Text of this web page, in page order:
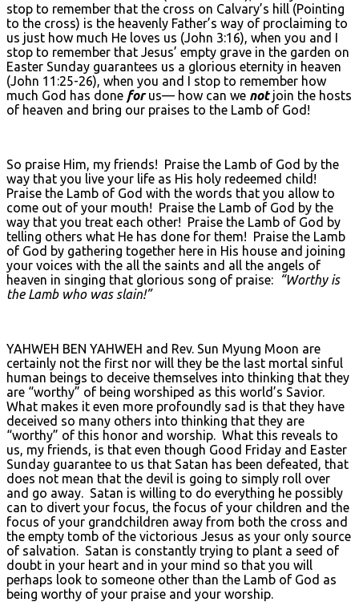
stop to remember that the cross on Calvary’s hill (Pointing
to the cross) is the heavenly Father’s way of proclaiming to
us just how much He loves us (John 3:16), when you and I
stop to remember that Jesus’ empty grave in the garden on
Easter Sunday guarantees us a glorious eternity in heaven
(John 11:25-26), when you and I stop to remember how
much God has done forus— how can we notjoin the hosts
of heaven and bring our praises to the Lamb of God!
So praise Him, my friends! Praise the Lamb of God by the
way that you live your life as His holy redeemed child!
Praise the Lamb of God with the words that you allow to
come out of your mouth! Praise the Lamb of God by the
way that you treat each other! Praise the Lamb of God by
telling others what He has done for them! Praise the Lamb
of God by gathering together here in His house and joining
your voices with the all the saints and all the angels of
heaven in singing that glorious song of praise:
“Worthy is
the Lamb who was slain!”
YAHWEH BEN YAHWEH and Rev. Sun Myung Moon are
certainly not the first nor will they be the last mortal sinful
human beings to deceive themselves into thinking that they
are “worthy” of being worshiped as this world’s Savior.
What makes it even more profoundly sad is that they have
deceived so many others into thinking that they are
“worthy” of this honor and worship. What this reveals to
us, my friends, is that even though Good Friday and Easter
Sunday guarantee to us that Satan has been defeated, that
does not mean that the devil is going to simply roll over
and go away. Satan is willing to do everything he possibly
can to divert your focus, the focus of your children and the
focus of your grandchildren away from both the cross and
the empty tomb of the victorious Jesus as your only source
of salvation. Satan is constantly trying to plant a seed of
doubt in your heart and in your mind so that you will
perhaps look to someone other than the Lamb of God as
being worthy of your praise and your worship.